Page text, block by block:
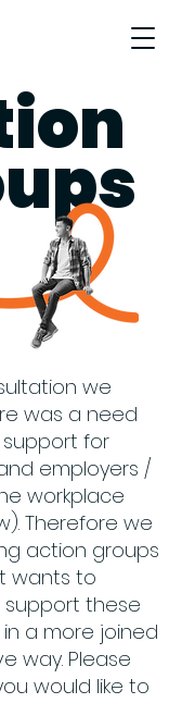
we
was a need
for
employers /
workplace
Therefore we
action groups
wants to
these
a more joined
way. Please
would like to